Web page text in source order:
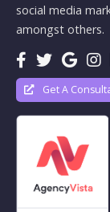
social media
amongst others.
Get A